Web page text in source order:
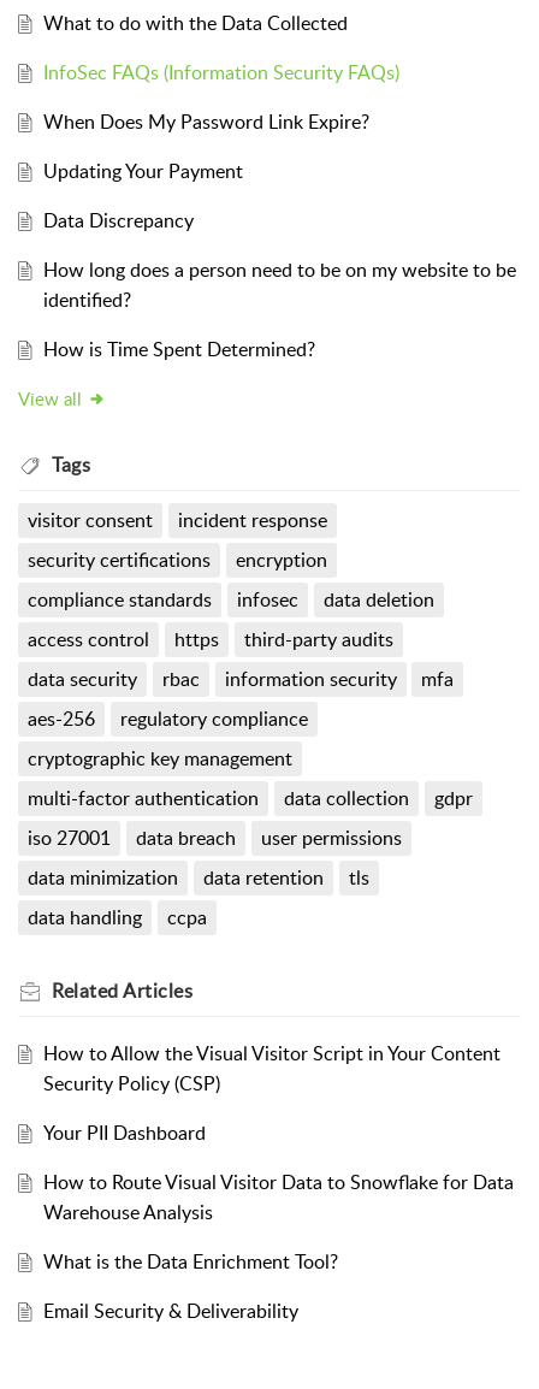
What to do with the Data Collected
InfoSec FAQs (Information Security FAQs)
When Does My Password Link Expire?
Updating Your Payment
Data Discrepancy
How long does a person need to be on my website to be
identified?
How is Time Spent Determined?
View all
Tags
visitor consent
incident response
security certifications
encryption
compliance standards
infosec
data deletion
access control
https
third-party audits
data security
rbac information security
mfa
aes-256
regulatory compliance
cryptographic key management
multi-factor authentication
data collection
gdpr
iso 27001
data breach
user permissions
data minimization
data retention
tls
data handling
ccpa
RelatedArticles
How to Allow the Visual Visitor Script in Your Content
Security Policy (CSP)
Your PII Dashboard
How to Route Visual Visitor Data to Snowflake for Data
Warehouse Analysis
What is the Data Enrichment Tool?
Email Security & Deliverability